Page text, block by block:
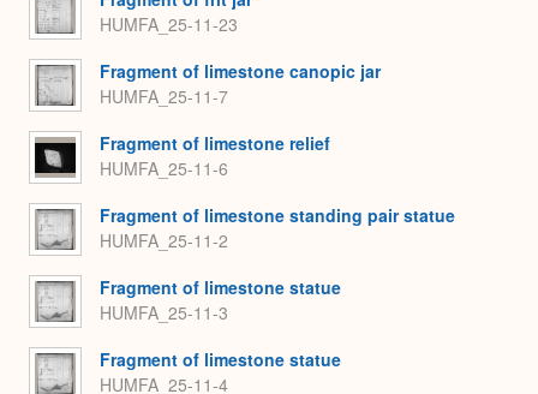
HUMFA_25-11-23
Fragment of limestone canopic jar
HUMFA_25-11-7
Fragment of limestone relief
HUMFA_25-11-6
Fragment of limestone standing pair statue
HUMFA_25-11-2
Fragment of limestone statue
HUMFA_25-11-3
Fragment of limestone statue
HUMFA_25-11-4